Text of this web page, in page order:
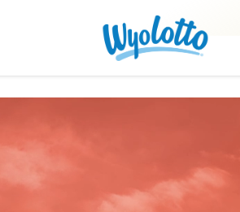
will be closing at